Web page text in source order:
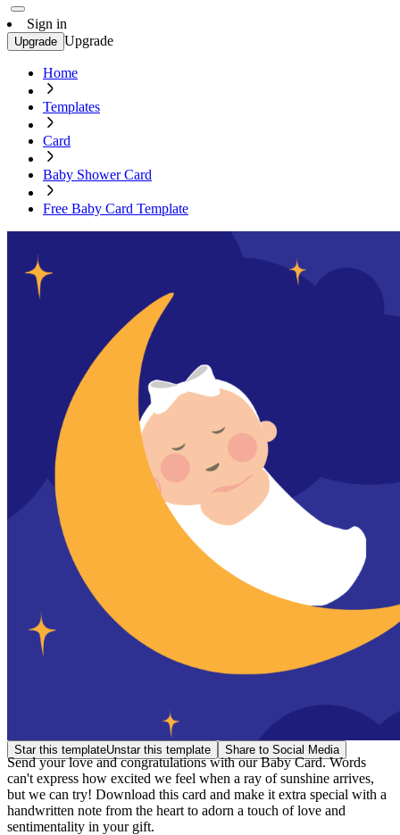
Sign in
Upgrade Upgrade
Home
Templates
Card
Baby Shower Card
Free Baby Card Template
Star this templateUnstar this template Share to Social Media
Send your love and congratulations with our Baby Card. Words
can't express how excited we feel when a ray of sunshine arrives,
but we can try! Download this card and make it extra special with a
handwritten note from the heart to adorn a touch of love and
sentimentality in your gift.